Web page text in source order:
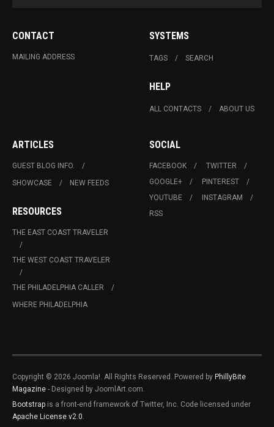
CONTACT
MAILING ADDRESS
SYSTEMS
TAGS SEARCH
HELP
ALL CONTACTS ABOUT US
ARTICLES
GUEST BLOG INFO.
SHOWCASE
NEW FEEDS
RESOURCES
THE EAST COAST TRAVELER
THE WEST COAST TRAVELER
THE PHILADELPHIA CALLER
WHERE PHILADELPHIA
SOCIAL
FACEBOOK
TWITTER
GOOGLE+
PINTEREST
YOUTUBE
INSTAGRAM
RSS
Copyright © 2026 Joomla!. All Rights Reserved. Powered by PhillyBite
Magazine - Designed by JoomlArt.com.
Bootstrap is a front-end framework of Twitter, Inc. Code licensed under
Apache License v2.0.